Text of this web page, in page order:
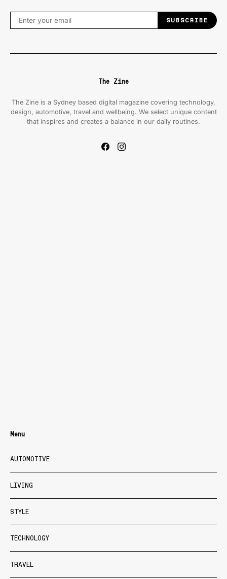
SUBSCRIBE
The Zine
The Zine is a Sydney based digital magazine covering technology,
design, automotive, travel and wellbeing. We select unique content
that inspires and creates a balance in our daily routines.
Menu
AUTOMOTIVE
LIVING
STYLE
TECHNOLOGY
TRAVEL